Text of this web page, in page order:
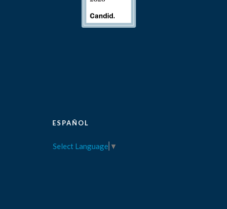
ESPAÑOL
Select Language ▼